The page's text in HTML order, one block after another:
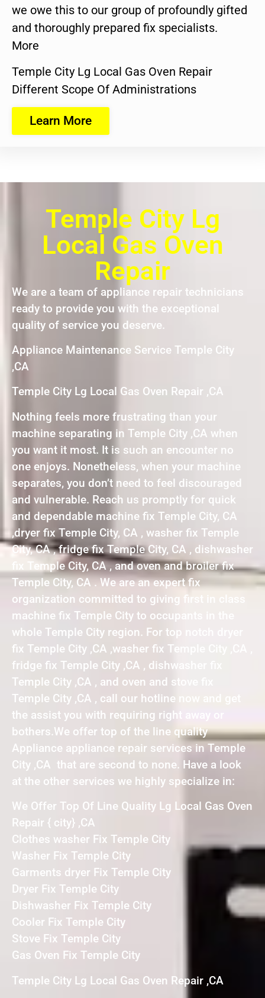
we owe this to our group of profoundly gifted
and thoroughly prepared fix specialists.
More
Temple City Lg Local Gas Oven Repair
Different Scope Of Administrations
Learn More
Temple City Lg
Local Gas Oven
Repair
We are a team of appliance repair technicians
ready to provide you with the exceptional
quality of service you deserve.
Appliance Maintenance Service Temple City
,CA
Temple City Lg Local Gas Oven Repair ,CA
Nothing feels more frustrating than your
machine separating in Temple City ,CA when
you want it most. It is such an encounter no
one enjoys. Nonetheless, when your machine
separates, you don’t need to feel discouraged
and vulnerable. Reach us promptly for quick
and dependable machine fix Temple City, CA
,dryer fix Temple City, CA , washer fix Temple
City, CA , fridge fix Temple City, CA , dishwasher
fix Temple City, CA , and oven and broiler fix
Temple City, CA . We are an expert fix
organization committed to giving first in class
machine fix Temple City to occupants in the
whole Temple City region. For top notch dryer
fix Temple City ,CA ,washer fix Temple City ,CA ,
fridge fix Temple City ,CA , dishwasher fix
Temple City ,CA , and oven and stove fix
Temple City ,CA , call our hotline now and get
the assist you with requiring right away or
bothers.We offer top of the line quality
Appliance appliance repair services in Temple
City ,CA that are second to none. Have a look
at the other services we highly specialize in:
We Offer Top Of Line Quality Lg Local Gas Oven
Repair { city} ,CA
Clothes washer Fix Temple City
Washer Fix Temple City
Garments dryer Fix Temple City
Dryer Fix Temple City
Dishwasher Fix Temple City
Cooler Fix Temple City
Stove Fix Temple City
Gas Oven Fix Temple City
Temple City Lg Local Gas Oven Repair ,CA